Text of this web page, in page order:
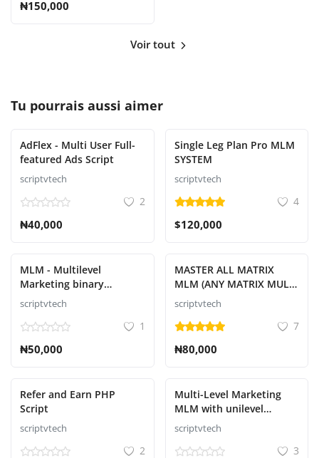
₦150,000
Voir tout
Tu pourrais aussi aimer
AdFlex - Multi User Full-
featured Ads Script
scriptvtech
2
₦40,000
Single Leg Plan Pro MLM
SYSTEM
scriptvtech
4
$120,000
MLM - Multilevel
Marketing binary
Platform Script
scriptvtech
1
₦50,000
MASTER ALL MATRIX
MLM (ANY MATRIX MULTI
LEVEL MARKETING
SYSTEM)
scriptvtech
7
₦80,000
Refer and Earn PHP
Script
scriptvtech
2
Multi-Level Marketing
MLM with unilevel
compensation plan
scriptvtech
3